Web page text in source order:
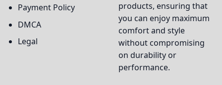
Payment Policy
DMCA
Legal
products, ensuring that
you can enjoy maximum
comfort and style
without compromising
on durability or
performance.